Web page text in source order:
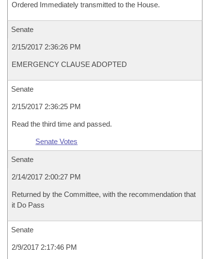
Ordered Immediately transmitted to the House.
Senate
2/15/2017 2:36:26 PM
EMERGENCY CLAUSE ADOPTED
Senate
2/15/2017 2:36:25 PM
Read the third time and passed.
Senate Votes
Senate
2/14/2017 2:00:27 PM
Returned by the Committee, with the recommendation that
it Do Pass
Senate
2/9/2017 2:17:46 PM